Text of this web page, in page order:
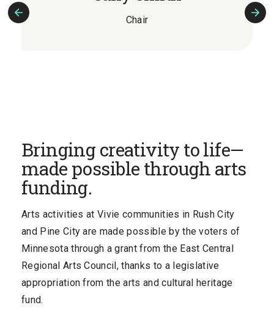
Chair
Bringing creativity to life—
made possible through arts
funding.
Arts activities at Vivie communities in Rush City
and Pine City are made possible by the voters of
Minnesota through a grant from the East Central
Regional Arts Council, thanks to a legislative
appropriation from the arts and cultural heritage
fund.